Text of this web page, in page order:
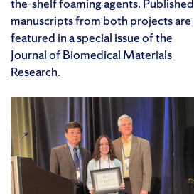
manuscripts from both projects are
featured in a special issue of the
Journal of Biomedical Materials
Research.